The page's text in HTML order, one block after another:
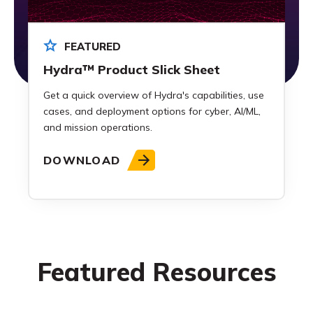
FEATURED
Hydra™ Product Slick Sheet
Get a quick overview of Hydra's capabilities, use
cases, and deployment options for cyber, AI/ML,
and mission operations.
DOWNLOAD
Featured Resources